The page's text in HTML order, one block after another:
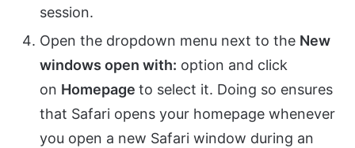
session.
Open the dropdown menu next to the New
windows open with: option and click
on Homepage to select it. Doing so ensures
that Safari opens your homepage whenever
you open a new Safari window during an